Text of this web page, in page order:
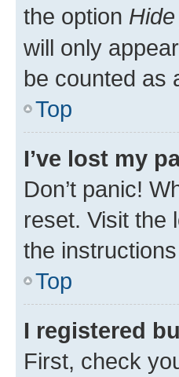
the option
will only
be counted as
Top
I’ve lost my
Don’t panic!
reset. Visit the
the
Top
I registered
First, check